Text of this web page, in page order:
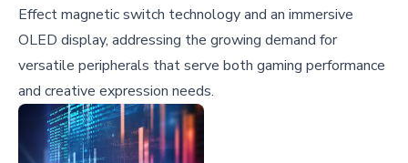
Effect magnetic switch technology and an immersive
OLED display, addressing the growing demand for
versatile peripherals that serve both gaming performance
and creative expression needs.